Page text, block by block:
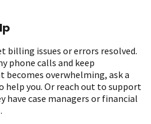
billing issues or errors resolved.
phone calls and keep
overwhelming, ask a
you. Or reach out to support
case managers or financial